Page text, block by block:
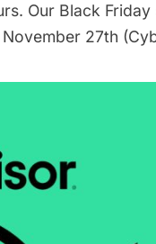
Our Black Friday
27th